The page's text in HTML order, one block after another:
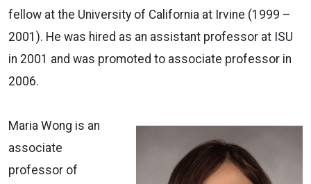
fellow at the University of California at Irvine (1999 –
2001). He was hired as an assistant professor at ISU
in 2001 and was promoted to associate professor in
2006.
Maria Wong is an
associate
professor of